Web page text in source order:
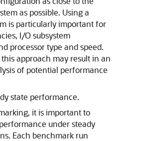
as possible. Using a
is particularly important for
I/O subsystem
processor type and speed.
approach may result in an
of potential performance
state performance.
it is important to
under steady
Each benchmark run